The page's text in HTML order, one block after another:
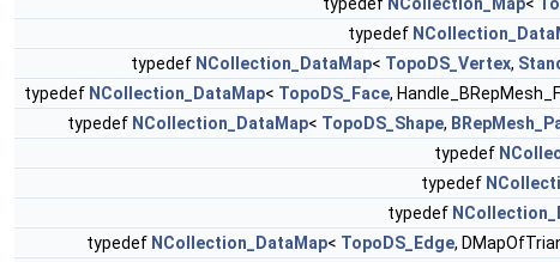
typedef
typedef NCollection_DataMap< TopoDS_Vertex,
typedef NCollection_DataMap< TopoDS_Face,
typedef NCollection_DataMap< TopoDS_Shape,
typedef
typedef
typedef
typedef NCollection_DataMap< TopoDS_Edge,